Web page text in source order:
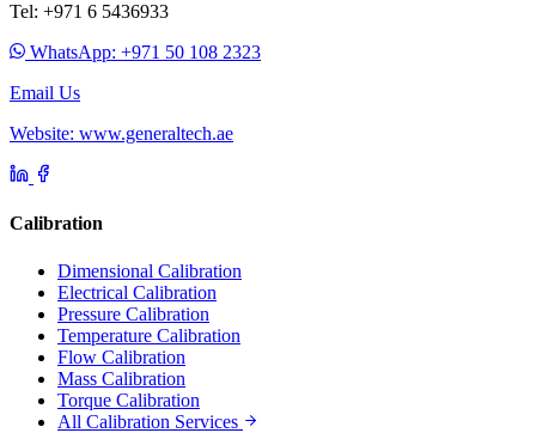
Tel: +971 6 5436933
WhatsApp: +971 50 108 2323
Email Us
Website: www.generaltech.ae
Calibration
Dimensional Calibration
Electrical Calibration
Pressure Calibration
Temperature Calibration
Flow Calibration
Mass Calibration
Torque Calibration
All Calibration Services